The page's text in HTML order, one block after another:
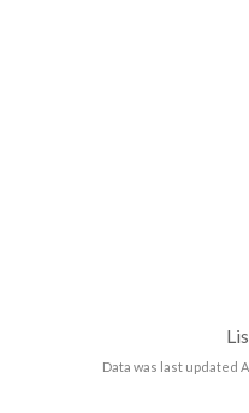
Data was last updated